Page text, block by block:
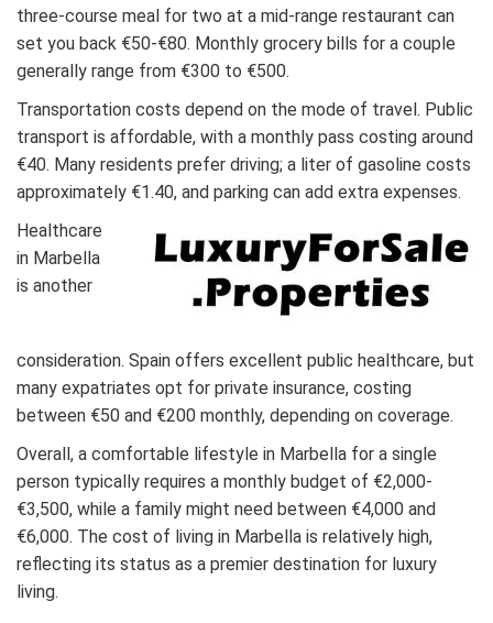
three-course meal for two at a mid-range restaurant can
set you back €50-€80. Monthly grocery bills for a couple
generally range from €300 to €500.
Transportation costs depend on the mode of travel. Public
transport is affordable, with a monthly pass costing around
€40. Many residents prefer driving; a liter of gasoline costs
approximately €1.40, and parking can add extra expenses.
Healthcare
in Marbella
is another
consideration. Spain offers excellent public healthcare, but
many expatriates opt for private insurance, costing
between €50 and €200 monthly, depending on coverage.
Overall, a comfortable lifestyle in Marbella for a single
person typically requires a monthly budget of €2,000-
€3,500, while a family might need between €4,000 and
€6,000. The cost of living in Marbella is relatively high,
reflecting its status as a premier destination for luxury
living.